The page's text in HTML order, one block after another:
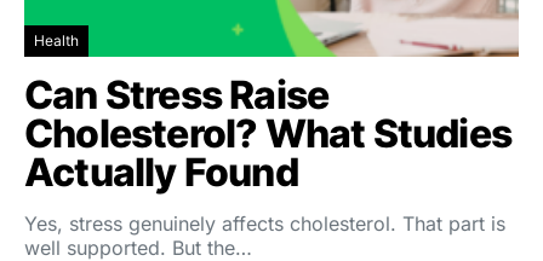
Health
Can Stress Raise
Cholesterol? What Studies
Actually Found
Yes, stress genuinely affects cholesterol. That part is
well supported. But the…